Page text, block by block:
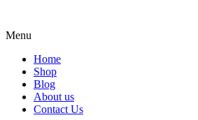
Menu
Home
Shop
Blog
About us
Contact Us